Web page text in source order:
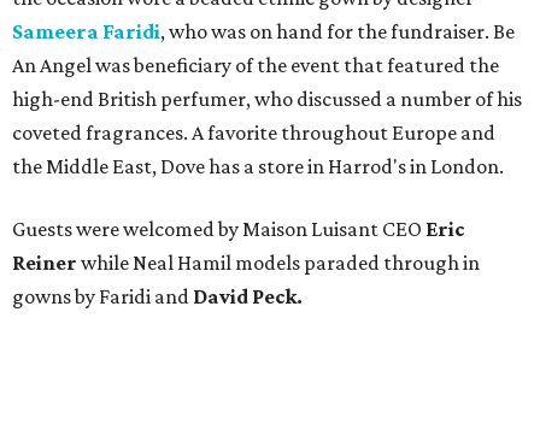
Sameera Faridi, who was on hand for the fundraiser. Be
An Angel was beneficiary of the event that featured the
high-end British perfumer, who discussed a number of his
coveted fragrances. A favorite throughout Europe and
the Middle East, Dove has a store in Harrod's in London.
Guests were welcomed by Maison Luisant CEO Eric
Reiner while Neal Hamil models paraded through in
gowns by Faridi and David Peck.